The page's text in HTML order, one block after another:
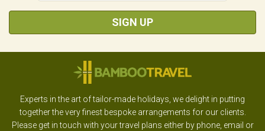
SIGN UP
Experts in the art of tailor-made holidays, we delight in putting
together the very finest bespoke arrangements for our clients.
Please get in touch with your travel plans either by phone, email or